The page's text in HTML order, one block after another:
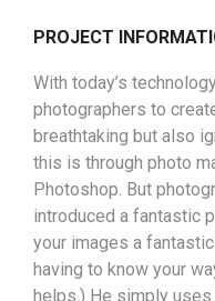
PROJECT
With today’s
photographers to
breathtaking but also
this is through photo
Photoshop. But
introduced a fantastic
your images a
having to know your
helps.) He simply